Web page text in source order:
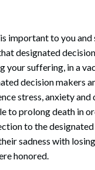
important to you
designated
suffering, in a
decision makers
stress, anxiety
to prolong death in
to the
sadness with
honored.